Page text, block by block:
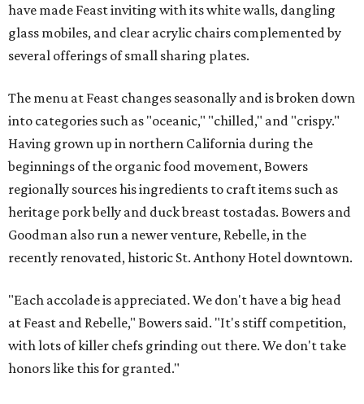
have made Feast inviting with its white walls, dangling
glass mobiles, and clear acrylic chairs complemented by
several offerings of small sharing plates.
The menu at Feast changes seasonally and is broken down
into categories such as "oceanic," "chilled," and "crispy."
Having grown up in northern California during the
beginnings of the organic food movement, Bowers
regionally sources his ingredients to craft items such as
heritage pork belly and duck breast tostadas. Bowers and
Goodman also run a newer venture, Rebelle, in the
recently renovated, historic St. Anthony Hotel downtown.
"Each accolade is appreciated. We don't have a big head
at Feast and Rebelle," Bowers said. "It's stiff competition,
with lots of killer chefs grinding out there. We don't take
honors like this for granted."